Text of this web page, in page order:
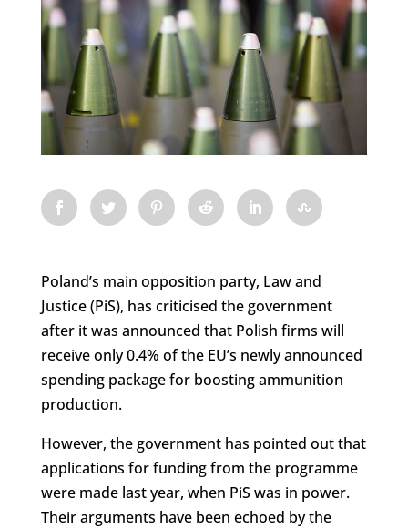
Poland’s main opposition party, Law and
Justice (PiS), has criticised the government
after it was announced that Polish firms will
receive only 0.4% of the EU’s newly announced
spending package for boosting ammunition
production.
However, the government has pointed out that
applications for funding from the programme
were made last year, when PiS was in power.
Their arguments have been echoed by the